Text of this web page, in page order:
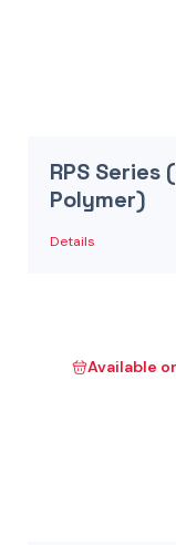
RPS
Polymer)
Details
Available